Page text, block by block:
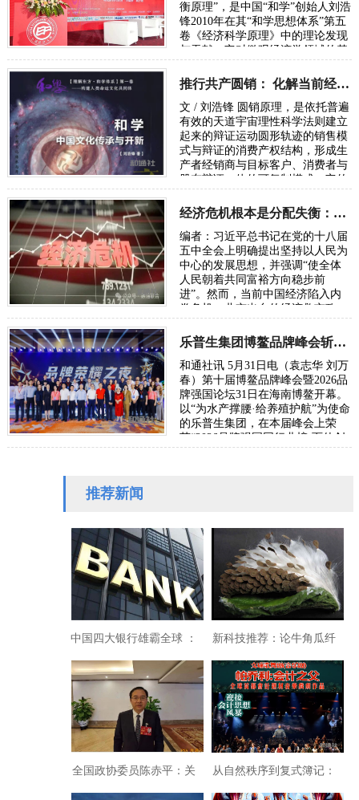
衡原理”，是中国“和学”创始人刘浩
锋2010年在其“和学思想体系”第五
卷《经济科学原理》中的理论发现
与贡献。它对微观经济学领域的基
被…
推行共产圆销： 化解当前经济内卷危机走向共同富裕的必由之路
文 / 刘浩锋 圆销原理，是依托普遍
有效的天道宇宙理性科学法则建立
起来的辩证运动圆形轨迹的销售模
式与辩证的消费产权结构，形成生
产者经销商与目标客户、消费者与
股东辩证一体的可复制模式。它的
概述 …
经济危机根本是分配失衡：要警惕分化导致系统崩溃中断民族复兴征程
编者：习近平总书记在党的十八届
五中全会上明确提出坚持以人民为
中心的发展思想，并强调“使全体
人民朝着共同富裕方向稳步前
进”。然而，当前中国经济陷入内
卷危机，北京出台的经济救市政
大企业等，它们不…
乐普生集团博鳌品牌峰会斩获双项大奖
和通社讯 5月31日电（袁志华 刘万
春）第十届博鳌品牌峰会暨2026品
牌强国论坛31日在海南博鳌开幕。
以“为水产撑腰·给养殖护航”为使命
的乐普生集团，在本届峰会上荣
获“2026品牌强国同行业榜·百佳创
推荐新闻
中国四大银行雄霸全球 ：
实体经济却被银行吸干
了！
新科技推荐：论牛角瓜纤
维纺织产业创建与纺织新
格局趋势
全国政协委员陈赤平：关 从自然秩序到复式簿记：